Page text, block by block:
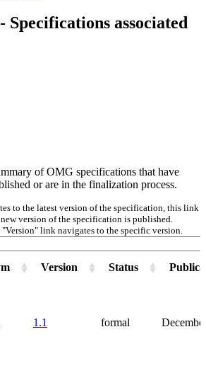
Specifications associated
of OMG specifications that have
or are in the finalization process.
to the latest version of the specification, this link
new version of the specification is published.
"Version" link navigates to the specific version.
Version Status
1.1 formal